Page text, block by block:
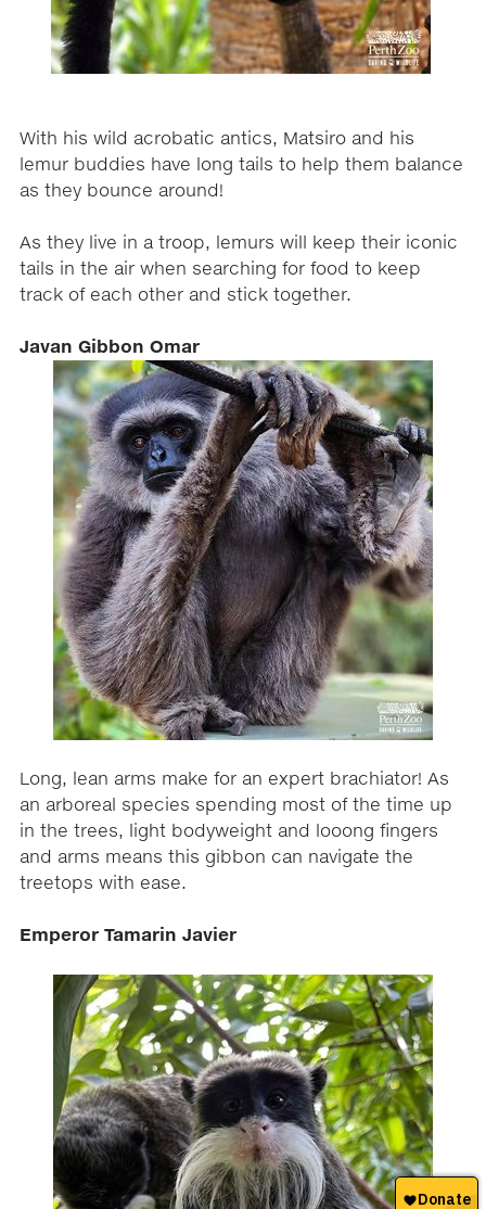
With his wild acrobatic antics, Matsiro and his
lemur buddies have long tails to help them balance
as they bounce around!
As they live in a troop, lemurs will keep their iconic
tails in the air when searching for food to keep
track of each other and stick together.
Javan Gibbon Omar
Long, lean arms make for an expert brachiator! As
an arboreal species spending most of the time up
in the trees, light bodyweight and looong fingers
and arms means this gibbon can navigate the
treetops with ease.
Emperor Tamarin Javier